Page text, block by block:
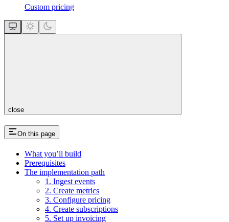
Custom pricing
close
On this page
What you’ll build
Prerequisites
The implementation path
1. Ingest events
2. Create metrics
3. Configure pricing
4. Create subscriptions
5. Set up invoicing